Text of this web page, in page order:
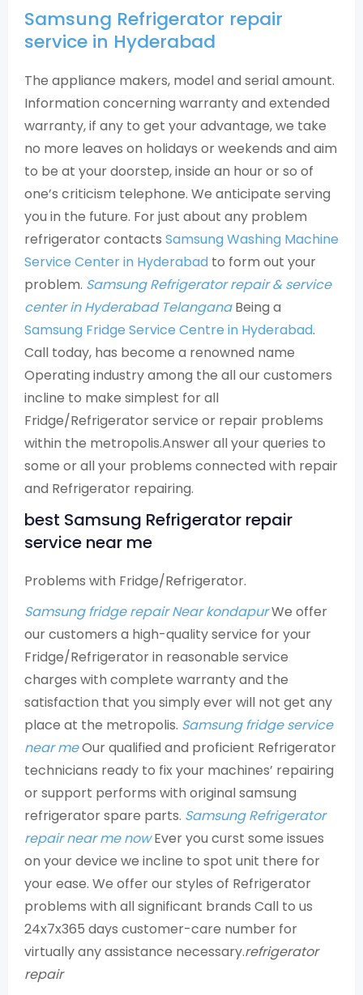
Samsung Refrigerator repair
service in Hyderabad
The appliance makers, model and serial amount.
Information concerning warranty and extended
warranty, if any to get your advantage, we take
no more leaves on holidays or weekends and aim
to be at your doorstep, inside an hour or so of
one’s criticism telephone. We anticipate serving
you in the future. For just about any problem
refrigerator contacts Samsung Washing Machine
Service Center in Hyderabad to form out your
problem. Samsung Refrigerator repair & service
center in Hyderabad Telangana Being a
Samsung Fridge Service Centre in Hyderabad.
Call today, has become a renowned name
Operating industry among the all our customers
incline to make simplest for all
Fridge/Refrigerator service or repair problems
within the metropolis.Answer all your queries to
some or all your problems connected with repair
and Refrigerator repairing.
best Samsung Refrigerator repair
service near me
Problems with Fridge/Refrigerator.
Samsung fridge repair Near kondapurWe offer
our customers a high-quality service for your
Fridge/Refrigerator in reasonable service
charges with complete warranty and the
satisfaction that you simply ever will not get any
place at the metropolis. Samsung fridge service
near meOur qualified and proficient Refrigerator
technicians ready to fix your machines’ repairing
or support performs with original samsung
refrigerator spare parts. Samsung Refrigerator
repair near me now Ever you curst some issues
on your device we incline to spot unit there for
your ease. We offer our styles of Refrigerator
problems with all significant brands Call to us
24x7x365 days customer-care number for
virtually any assistance necessary.refrigerator
repair